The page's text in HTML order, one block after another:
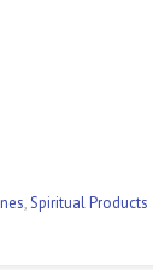
,Spiritual Products